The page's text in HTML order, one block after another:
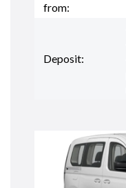
from:
Deposit: